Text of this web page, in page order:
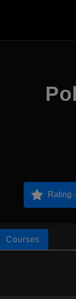
Rating
Courses